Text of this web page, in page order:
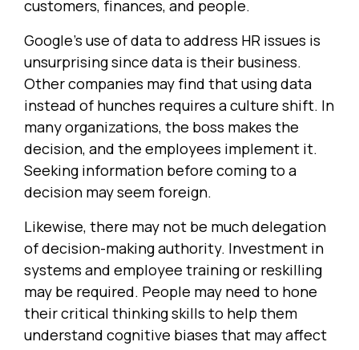
customers, finances, and people.
Google's use of data to address HR issues is
unsurprising since data is their business.
Other companies may find that using data
instead of hunches requires a culture shift. In
many organizations, the boss makes the
decision, and the employees implement it.
Seeking information before coming to a
decision may seem foreign.
Likewise, there may not be much delegation
of decision-making authority. Investment in
systems and employee training or reskilling
may be required. People may need to hone
their critical thinking skills to help them
understand cognitive biases that may affect